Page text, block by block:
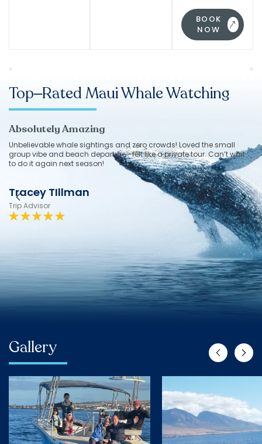
BOOK
NOW
Top–Rated Maui Whale Watching
Absolutely Amazing
Unbelievable whale sightings and zero crowds! Loved the small
group vibe and beach departure—felt like a private tour. Can’t wait
to do it again next season!
Tracey TIllman
Trip Advisor
Gallery